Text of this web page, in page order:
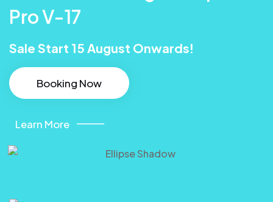
Pro V-17
Sale Start 15 August Onwards!
Booking Now
Learn More